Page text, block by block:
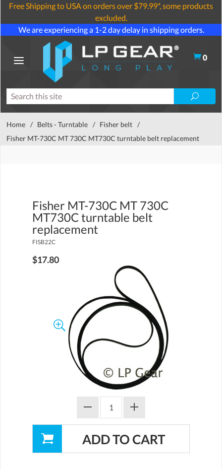
Free Shipping to USA on orders over $79.99*, some products
excluded.
We are experiencing a 1-2 day delay in shipping orders.
0
Home / Belts - Turntable / Fisher belt /
Fisher MT-730C MT 730C MT730C turntable belt replacement
Fisher MT-730C MT 730C
MT730C turntable belt
replacement
FISB22C
$17.80